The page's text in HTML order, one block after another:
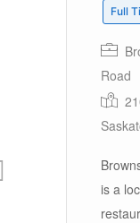
Full
Road
is a